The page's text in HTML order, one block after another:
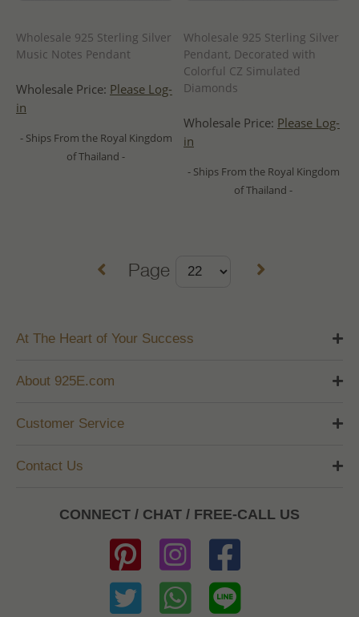
Wholesale 925 Sterling Silver
Music Notes Pendant
Wholesale Price: Please Log-
in
- Ships From the Royal Kingdom
of Thailand -
Wholesale 925 Sterling Silver
Pendant, Decorated with
Colorful CZ Simulated
Diamonds
Wholesale Price: Please Log-
in
- Ships From the Royal Kingdom
of Thailand -
Page
At The Heart of Your Success
About 925E.com
Customer Service
Contact Us
CONNECT / CHAT / FREE-CALL US